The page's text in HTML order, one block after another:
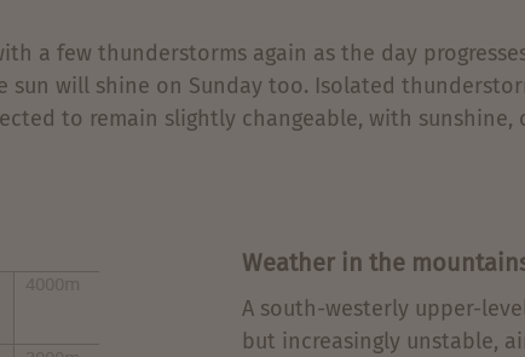
a few thunderstorms again as the day
sun will shine on Sunday too. Isolated
to remain slightly changeable, with sunshine,
Weather in the
A south-westerly upper-
but increasingly unstable,